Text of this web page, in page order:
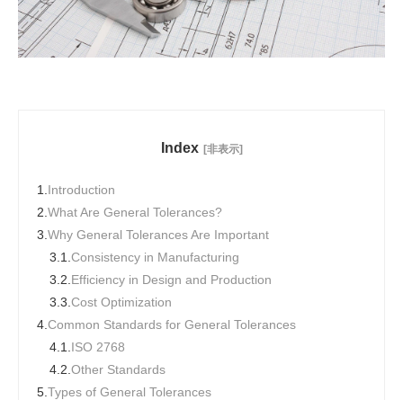
Index [非表示]
1. Introduction
2. What Are General Tolerances?
3. Why General Tolerances Are Important
3.1.Consistency in Manufacturing
3.2. Efficiency in Design and Production
3.3.Cost Optimization
4. Common Standards for General Tolerances
4.1. ISO 2768
4.2.Other Standards
5. Types of General Tolerances